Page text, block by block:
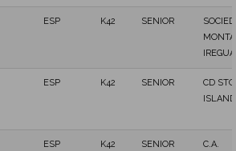
ESP K42 SENIOR
IREGUA
ESP K42 SENIOR
CD
ISLAND
ESP K42 SENIOR
C.A.